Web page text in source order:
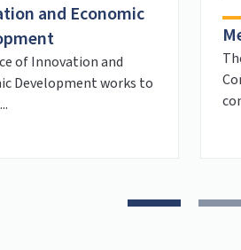
and Economic
of Innovation and
Development works to